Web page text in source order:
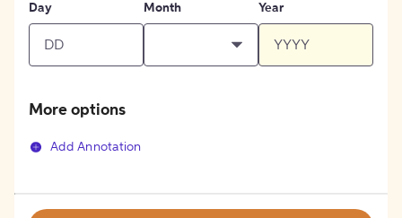
Day
Month Year
More options
Add Annotation